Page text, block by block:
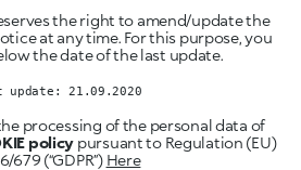
the right to amend/update the
at any time. For this purpose, you
the date of the last update.
update: 21.09.2020
processing of the personal data of
policy pursuant to Regulation (EU)
679 (“GDPR”) Here